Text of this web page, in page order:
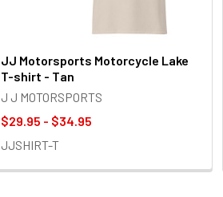
JJ Motorsports Motorcycle Lake
T-shirt - Tan
J J MOTORSPORTS
$29.95 - $34.95
JJSHIRT-T